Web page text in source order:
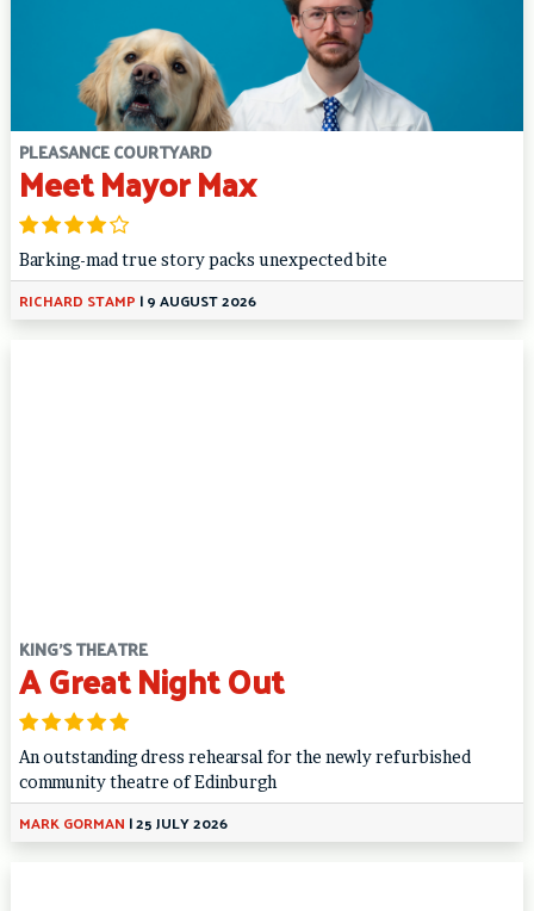
PLEASANCE COURTYARD
Meet Mayor Max
Barking-mad true story packs unexpected bite
RICHARD STAMP |9 AUGUST 2026
KING'S THEATRE
A Great Night Out
An outstanding dress rehearsal for the newly refurbished
community theatre of Edinburgh
MARK GORMAN |25 JULY 2026